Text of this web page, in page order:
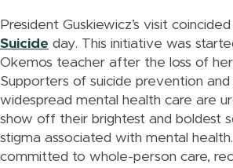
President Guskiewicz’s visit
Suicide day. This initiative was
Okemos teacher after the loss of her
Supporters of suicide prevention
widespread mental health care are
show off their brightest and boldest
stigma associated with mental
committed to whole-person care,